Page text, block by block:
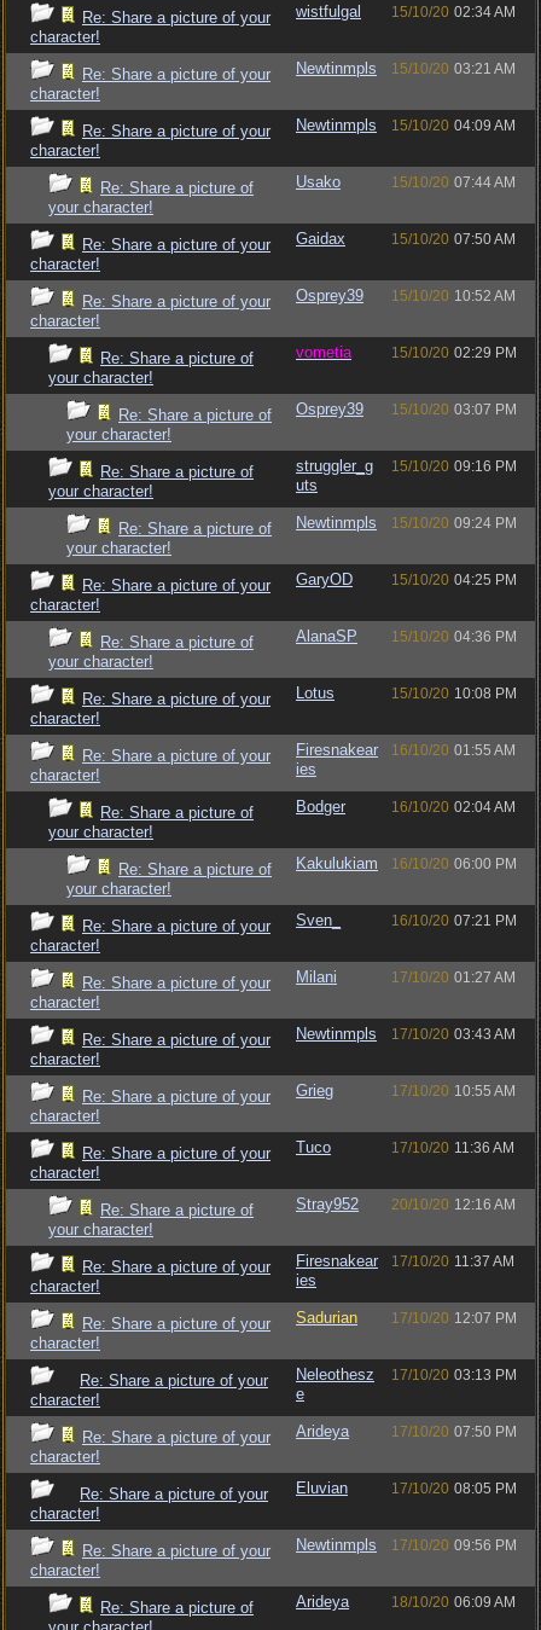
Re: Share a picture of your
character!
wistfulgal 15/10/20 02:34 AM
Re: Share a picture of your
character!
Newtinmpls 15/10/20 03:21 AM
Re: Share a picture of your
character!
Newtinmpls 15/10/20 04:09 AM
Re: Share a picture of
your character!
Usako 15/10/20 07:44 AM
Re: Share a picture of your
character!
Gaidax 15/10/20 07:50 AM
Re: Share a picture of your
character!
Osprey39 15/10/20 10:52 AM
Re: Share a picture of
your character!
vometia 15/10/20 02:29 PM
Re: Share a picture of
your character!
Osprey39 15/10/20 03:07 PM
Re: Share a picture of
your character!
struggler_g
uts
15/10/20 09:16 PM
Re: Share a picture of
your character!
Newtinmpls 15/10/20 09:24 PM
Re: Share a picture of your
character!
GaryOD 15/10/20 04:25 PM
Re: Share a picture of
your character!
AlanaSP 15/10/20 04:36 PM
Re: Share a picture of your
character!
Lotus 15/10/20 10:08 PM
Re: Share a picture of your
character!
Firesnakear
ies
16/10/20 01:55 AM
Re: Share a picture of
your character!
Bodger 16/10/20 02:04 AM
Re: Share a picture of
your character!
Kakulukiam 16/10/20 06:00 PM
Re: Share a picture of your
character!
Sven_ 16/10/20 07:21 PM
Re: Share a picture of your
character!
Milani 17/10/20 01:27 AM
Re: Share a picture of your
character!
Newtinmpls 17/10/20 03:43 AM
Re: Share a picture of your
character!
Grieg 17/10/20 10:55 AM
Re: Share a picture of your
character!
Tuco 17/10/20 11:36 AM
Re: Share a picture of
your character!
Stray952 20/10/20 12:16 AM
Re: Share a picture of your
character!
Firesnakear
ies
17/10/20 11:37 AM
Re: Share a picture of your
character!
Sadurian 17/10/20 12:07 PM
Re: Share a picture of your
character!
Neleothesz
e
17/10/20 03:13 PM
Re: Share a picture of your
character!
Arideya 17/10/20 07:50 PM
Re: Share a picture of your
character!
Eluvian 17/10/20 08:05 PM
Re: Share a picture of your
character!
Newtinmpls 17/10/20 09:56 PM
Re: Share a picture of
Arideya 18/10/20 06:09 AM